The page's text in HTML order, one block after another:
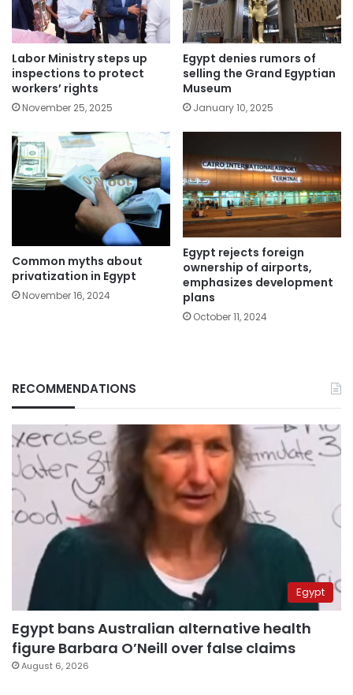
Labor Ministry steps up
inspections to protect
workers’ rights
November 25, 2025
Egypt denies rumors of
selling the Grand Egyptian
Museum
January 10, 2025
Common myths about
privatization in Egypt
November 16, 2024
Egypt rejects foreign
ownership of airports,
emphasizes development
plans
October 11, 2024
RECOMMENDATIONS
Egypt
Egypt bans Australian alternative health
figure Barbara O’Neill over false claims
August 6, 2026